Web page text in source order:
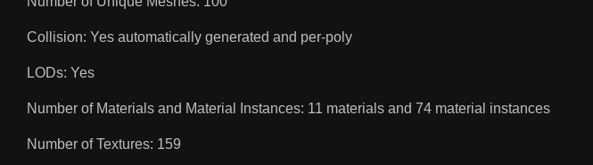
Collision: Yes automatically generated and per-poly
LODs: Yes
Number of Materials and Material Instances: 11 materials and 74 material instances
Number of Textures: 159